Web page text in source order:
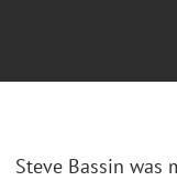
Steve Bassin was